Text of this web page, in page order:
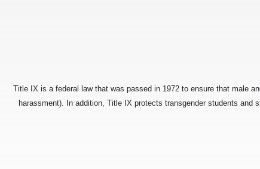
Title IX is a federal law that was passed in 1972 to ensure that male
harassment). In addition, Title IX protects transgender students and